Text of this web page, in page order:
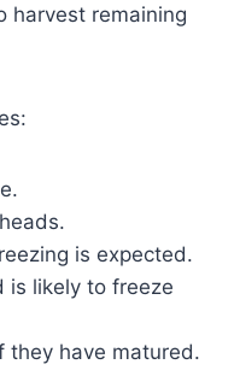
harvest remaining
is expected.
is likely to freeze
they have matured.